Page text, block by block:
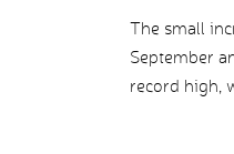
The small
September
record high,